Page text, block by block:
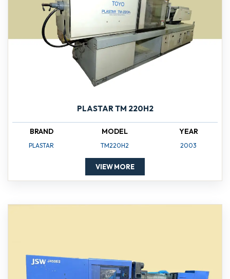
PLASTAR TM 220H2
BRAND
PLASTAR
MODEL
TM220H2
YEAR
2003
VIEW MORE